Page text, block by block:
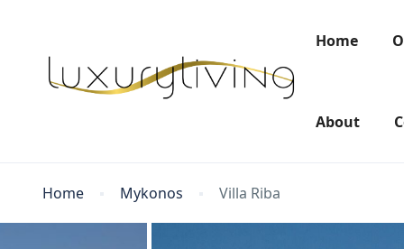
Home
About
Home Mykonos Villa Riba